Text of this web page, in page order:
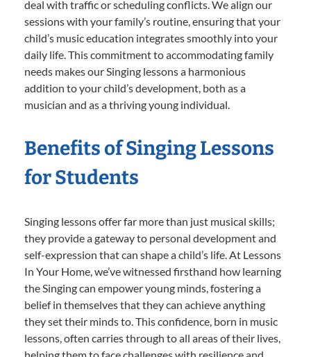
deal with traffic or scheduling conflicts. We align our
sessions with your family’s routine, ensuring that your
child’s music education integrates smoothly into your
daily life. This commitment to accommodating family
needs makes our Singing lessons a harmonious
addition to your child’s development, both as a
musician and as a thriving young individual.
Benefits of Singing Lessons
for Students
Singing lessons offer far more than just musical skills;
they provide a gateway to personal development and
self-expression that can shape a child’s life. At Lessons
In Your Home, we’ve witnessed firsthand how learning
the Singing can empower young minds, fostering a
belief in themselves that they can achieve anything
they set their minds to. This confidence, born in music
lessons, often carries through to all areas of their lives,